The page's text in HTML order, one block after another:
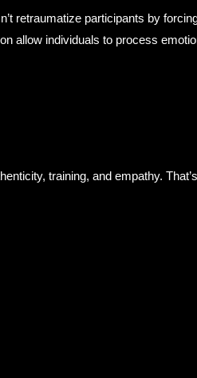
retraumatize participants by
allow individuals to process
training, and empathy.